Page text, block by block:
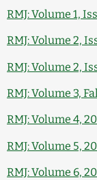
RMJ: Volume 1,
RMJ: Volume 2,
RMJ: Volume 2,
RMJ: Volume 3,
RMJ: Volume 4,
RMJ: Volume 5,
RMJ: Volume 6,